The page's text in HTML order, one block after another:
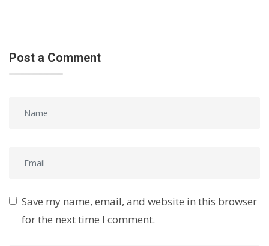
Post a Comment
Save my name, email, and website in this browser
for the next time I comment.